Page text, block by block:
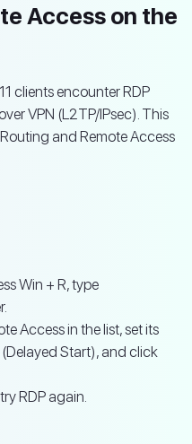
Access on the
clients encounter RDP
VPN (L2TP/IPsec). This
and Remote Access
Win + R, type
Access in the list, set its
Start), and click
RDP again.